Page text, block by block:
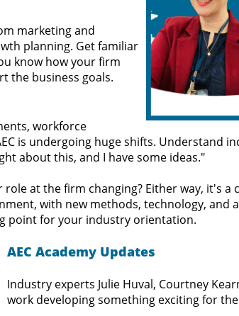
marketing and
planning. Get familiar
know how your firm
the business goals.
workforce
is undergoing huge shifts. Understand
about this, and I have some ideas."
at the firm changing? Either way, it's a
with new methods, technology, and
point for your industry orientation.
AEC Academy Updates
Industry experts Julie Huval, Courtney
work developing something exciting for the